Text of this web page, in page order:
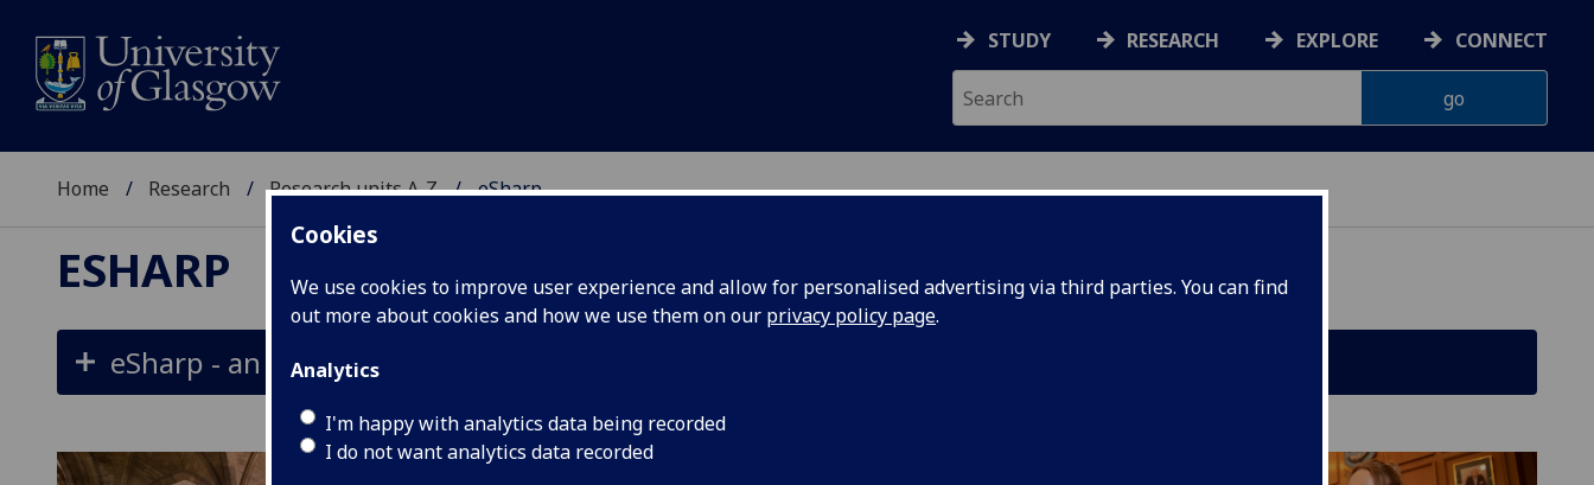
Cookies
We use cookies to improve user experience and allow for personalised advertising via third parties. You can find
out more about cookies and how we use them on our privacy policy page.
Analytics
I'm happy with analytics data being recorded
I do not want analytics data recorded
STUDY RESEARCH EXPLORE CONNECT
Home Research Research units A-Z eSharp
ESHARP
eSharp - an international online journal for postgraduate research